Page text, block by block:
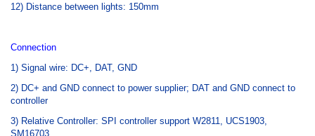
12) Distance between lights: 150mm
Connection
1) Signal wire: DC+, DAT, GND
2) DC+ and GND connect to power supplier; DAT and GND connect to
controller
3) Relative Controller: SPI controller support W2811, UCS1903,
SM16703